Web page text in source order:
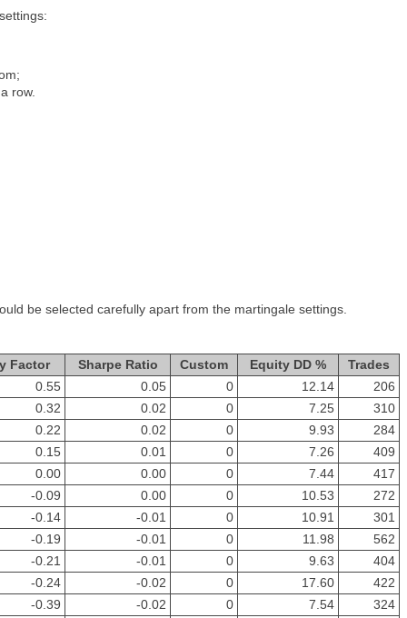
row.
be selected carefully apart from the martingale settings.
Factor Sharpe Ratio Custom Equity DD %
Trades
0.55 0.05 0 12.14
206
0.32 0.02 0 7.25
310
0.22 0.02 0 9.93
284
0.15 0.01 0 7.26
409
0.00 0.00 0 7.44
417
-0.09 0.00 0 10.53
272
-0.14 -0.01 0 10.91
301
-0.19 -0.01 0 11.98
562
-0.21 -0.01 0 9.63
404
-0.24 -0.02 0 17.60
422
-0.39 -0.02 0 7.54
324